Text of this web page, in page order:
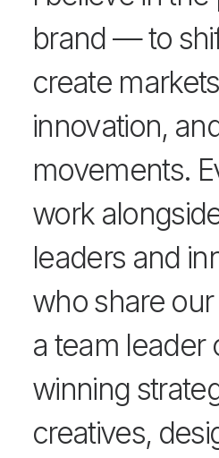
brand — to
create
innovation,
movements.
work
leaders and
who share
a team leader
winning
creatives,